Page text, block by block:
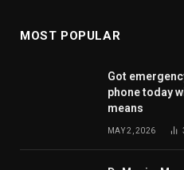
MOST POPULAR
Got
phone today
means
MAY 2, 2026